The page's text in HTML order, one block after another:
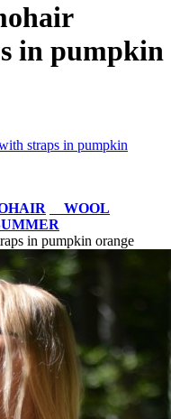
in pumpkin
straps in pumpkin
WOOL
in pumpkin orange